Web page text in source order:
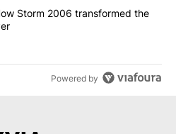
Legacy: How Storm 2006
Storm 2006 transformed the
Powered by